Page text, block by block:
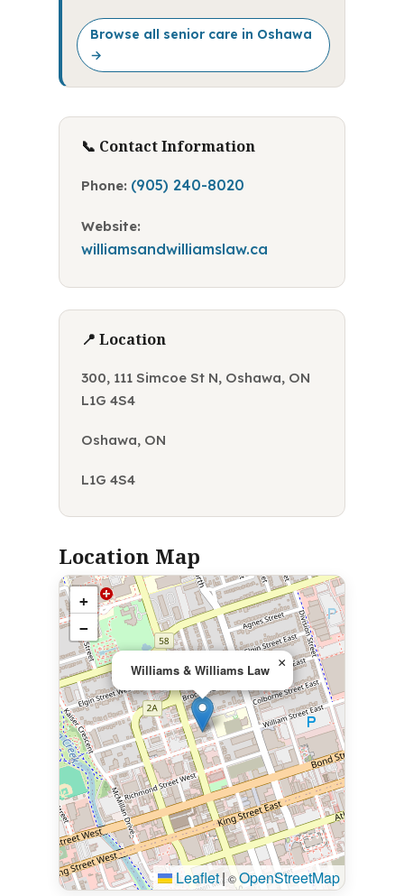
Browse all senior care in Oshawa
→
📞 Contact Information
Phone: (905) 240-8020
Website:
williamsandwilliamslaw.ca
📍 Location
300, 111 Simcoe St N, Oshawa, ON
L1G 4S4
Oshawa, ON
L1G 4S4
Location Map
Williams & Williams Law ×
+
−
Leaflet|©OpenStreetMap